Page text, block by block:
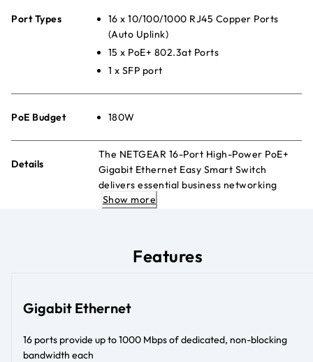
Port Types
16 x 10/100/1000 RJ45 Copper Ports
(Auto Uplink)
15 x PoE+ 802.3at Ports
1 x SFP port
PoE Budget 180W
Details
The NETGEAR 16-Port High-Power PoE+
Gigabit Ethernet Easy Smart Switch
delivers essential business networking
features and powers PoE+ devices such as
Show more
Features
Gigabit Ethernet
16 ports provide up to 1000 Mbps of dedicated, non-blocking
bandwidth each